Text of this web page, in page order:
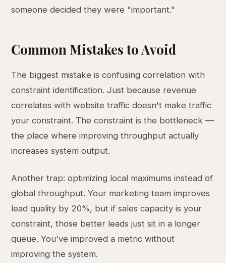
someone decided they were "important."
Common Mistakes to Avoid
The biggest mistake is confusing correlation with
constraint identification. Just because revenue
correlates with website traffic doesn't make traffic
your constraint. The constraint is the bottleneck —
the place where improving throughput actually
increases system output.
Another trap: optimizing local maximums instead of
global throughput. Your marketing team improves
lead quality by 20%, but if sales capacity is your
constraint, those better leads just sit in a longer
queue. You've improved a metric without
improving the system.